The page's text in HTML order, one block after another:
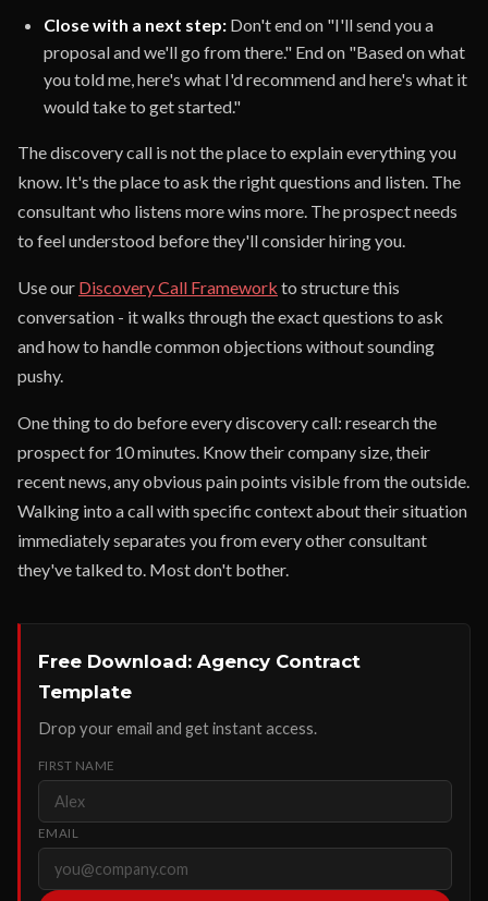
Close with a next step: Don't end on "I'll send you a
proposal and we'll go from there." End on "Based on what
you told me, here's what I'd recommend and here's what it
would take to get started."
The discovery call is not the place to explain everything you
know. It's the place to ask the right questions and listen. The
consultant who listens more wins more. The prospect needs
to feel understood before they'll consider hiring you.
Use our Discovery Call Framework to structure this
conversation - it walks through the exact questions to ask
and how to handle common objections without sounding
pushy.
One thing to do before every discovery call: research the
prospect for 10 minutes. Know their company size, their
recent news, any obvious pain points visible from the outside.
Walking into a call with specific context about their situation
immediately separates you from every other consultant
they've talked to. Most don't bother.
Free Download: Agency Contract
Template
Drop your email and get instant access.
FIRST NAME
EMAIL